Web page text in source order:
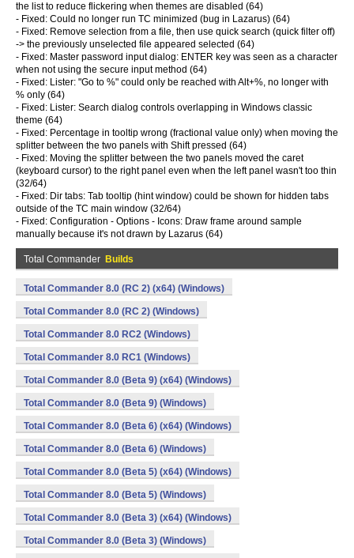
the list to reduce flickering when themes are disabled (64)
- Fixed: Could no longer run TC minimized (bug in Lazarus) (64)
- Fixed: Remove selection from a file, then use quick search (quick filter off)
-> the previously unselected file appeared selected (64)
- Fixed: Master password input dialog: ENTER key was seen as a character
when not using the secure input method (64)
- Fixed: Lister: "Go to %" could only be reached with Alt+%, no longer with
% only (64)
- Fixed: Lister: Search dialog controls overlapping in Windows classic
theme (64)
- Fixed: Percentage in tooltip wrong (fractional value only) when moving the
splitter between the two panels with Shift pressed (64)
- Fixed: Moving the splitter between the two panels moved the caret
(keyboard cursor) to the right panel even when the left panel wasn't too thin
(32/64)
- Fixed: Dir tabs: Tab tooltip (hint window) could be shown for hidden tabs
outside of the TC main window (32/64)
- Fixed: Configuration - Options - Icons: Draw frame around sample
manually because it's not drawn by Lazarus (64)
Total Commander Builds
Total Commander 8.0 (RC 2) (x64) (Windows)
Total Commander 8.0 (RC 2) (Windows)
Total Commander 8.0 RC2 (Windows)
Total Commander 8.0 RC1 (Windows)
Total Commander 8.0 (Beta 9) (x64) (Windows)
Total Commander 8.0 (Beta 9) (Windows)
Total Commander 8.0 (Beta 6) (x64) (Windows)
Total Commander 8.0 (Beta 6) (Windows)
Total Commander 8.0 (Beta 5) (x64) (Windows)
Total Commander 8.0 (Beta 5) (Windows)
Total Commander 8.0 (Beta 3) (x64) (Windows)
Total Commander 8.0 (Beta 3) (Windows)